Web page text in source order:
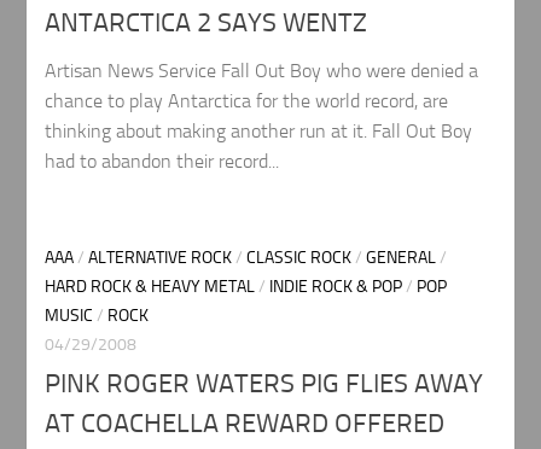
ANTARCTICA 2 SAYS WENTZ
Artisan News Service Fall Out Boy who were denied a
chance to play Antarctica for the world record, are
thinking about making another run at it. Fall Out Boy
had to abandon their record...
AAA/ALTERNATIVE ROCK/CLASSIC ROCK/GENERAL/
HARD ROCK & HEAVY METAL/ INDIE ROCK & POP/ POP
MUSIC / ROCK
04/29/2008
PINK ROGER WATERS PIG FLIES AWAY
AT COACHELLA REWARD OFFERED